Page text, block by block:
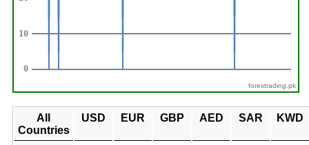
forextrading.pk
All
Countries
USD EUR GBP AED SAR KWD